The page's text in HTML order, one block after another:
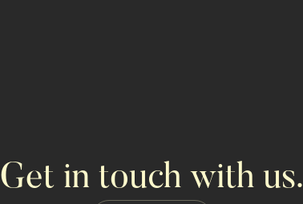
Get in touch with us.